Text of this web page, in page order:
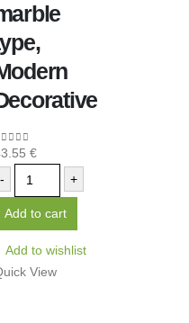
out of 5
€
-
+
Add to cart
Add to wishlist
View